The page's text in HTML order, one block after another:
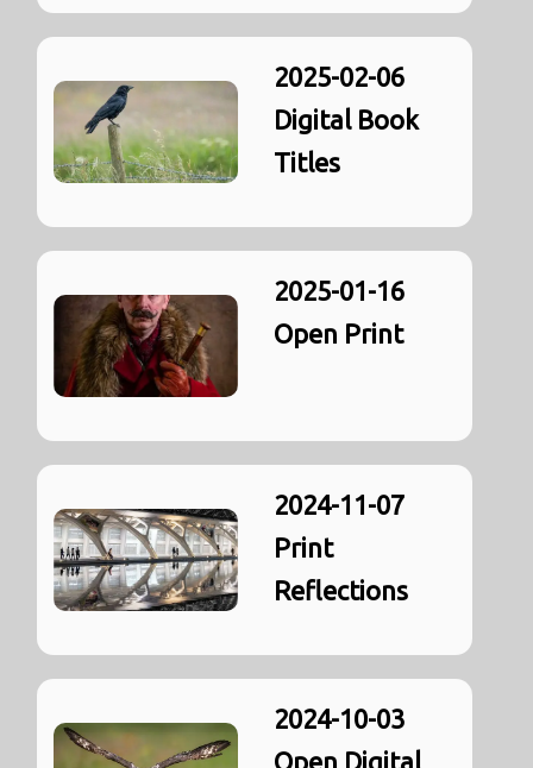
2025-02-06
Digital Book
Titles
2025-01-16
Open Print
2024-11-07
Print
Reflections
2024-10-03
Open Digital